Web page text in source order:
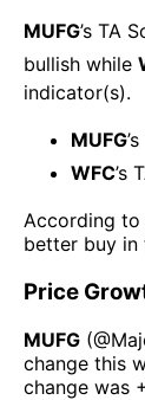
MUFG’s TA
bullish while
indicator(s).
MUFG
WFC’s
According to
better buy
Price
MUFG (@
change this
change was